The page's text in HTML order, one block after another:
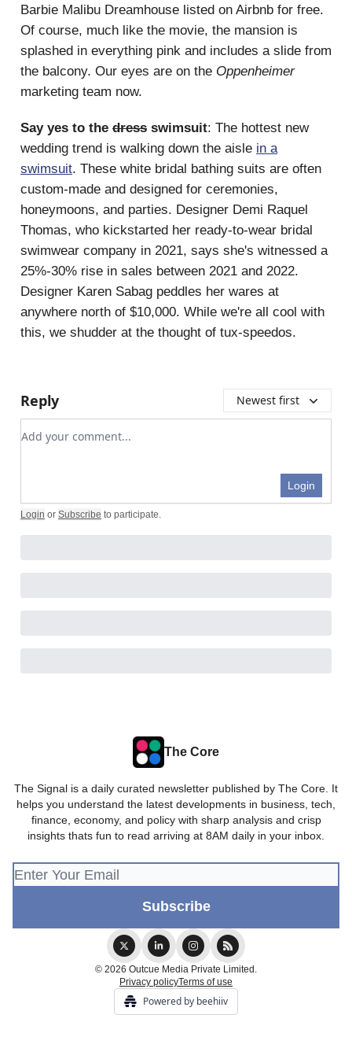
Barbie Malibu Dreamhouse listed on Airbnb for free.
Of course, much like the movie, the mansion is
splashed in everything pink and includes a slide from
the balcony. Our eyes are on the Oppenheimer
marketing team now.
Say yes to the dress swimsuit: The hottest new
wedding trend is walking down the aisle in a
swimsuit. These white bridal bathing suits are often
custom-made and designed for ceremonies,
honeymoons, and parties. Designer Demi Raquel
Thomas, who kickstarted her ready-to-wear bridal
swimwear company in 2021, says she's witnessed a
25%-30% rise in sales between 2021 and 2022.
Designer Karen Sabag peddles her wares at
anywhere north of $10,000. While we're all cool with
this, we shudder at the thought of tux-speedos.
Reply Newest first
Add your comment
Login
Login or Subscribe to participate.
The Core
The Signal is a daily curated newsletter published by The Core. It
helps you understand the latest developments in business, tech,
finance, economy, and policy with sharp analysis and crisp
insights thats fun to read arriving at 8AM daily in your inbox.
© 2026 Outcue Media Private Limited.
Privacy policyTerms of use
Powered by beehiiv